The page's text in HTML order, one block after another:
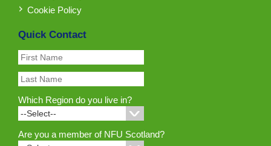
Cookie Policy
Quick Contact
Which Region do you live in?
Are you a member of NFU Scotland?